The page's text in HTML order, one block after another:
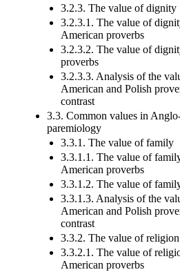
3.2.3. The value of dignity
3.2.3.1. The value of
American proverbs
3.2.3.2. The value of
proverbs
3.2.3.3. Analysis of the
American and Polish
contrast
3.3. Common values in
paremiology
3.3.1. The value of family
3.3.1.1. The value of
American proverbs
3.3.1.2. The value of
3.3.1.3. Analysis of the
American and Polish
contrast
3.3.2. The value of religion
3.3.2.1. The value of
American proverbs